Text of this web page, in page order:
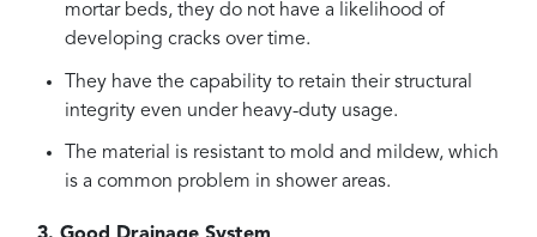
mortar beds, they do not have a likelihood of
developing cracks over time.
They have the capability to retain their structural
integrity even under heavy-duty usage.
The material is resistant to mold and mildew, which
is a common problem in shower areas.